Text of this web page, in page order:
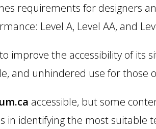
requirements for designers
Level A, Level AA, and
improve the accessibility of its
and unhindered use for those
accessible, but some
in identifying the most suitable